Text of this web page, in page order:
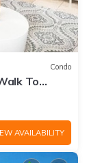
Condo
To
AVAILABILITY